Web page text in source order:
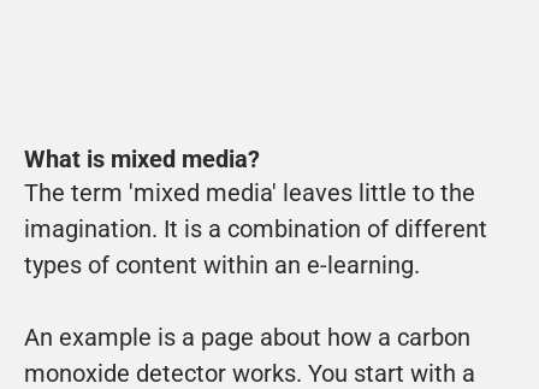
What is mixed media?
The term 'mixed media' leaves little to the
imagination. It is a combination of different
types of content within an e-learning.
An example is a page about how a carbon
monoxide detector works. You start with a